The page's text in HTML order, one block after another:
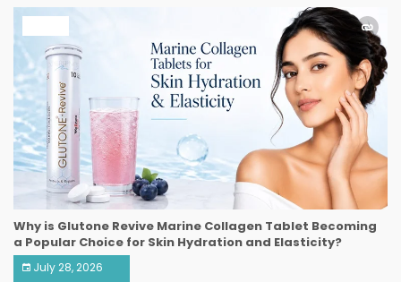
Why is Glutone Revive Marine Collagen Tablet Becoming
a Popular Choice for Skin Hydration and Elasticity?
July 28, 2026